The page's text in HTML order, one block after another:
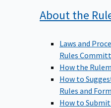
About the
Laws and
Rules
How the
How to
Rules and
How to